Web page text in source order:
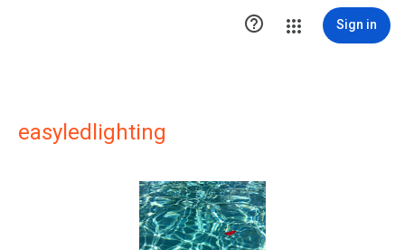
 Sign in
easyledlighting